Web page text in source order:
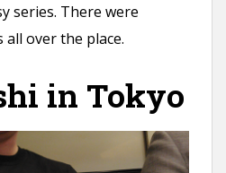
series. There were
all over the place.
in Tokyo